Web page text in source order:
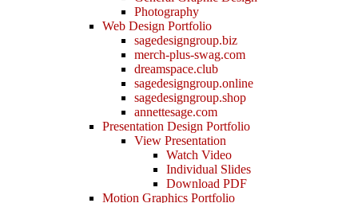
Photography
Web Design Portfolio
sagedesigngroup.biz
merch-plus-swag.com
dreamspace.club
sagedesigngroup.online
sagedesigngroup.shop
annettesage.com
Presentation Design Portfolio
View Presentation
Watch Video
Individual Slides
Download PDF
Motion Graphics Portfolio